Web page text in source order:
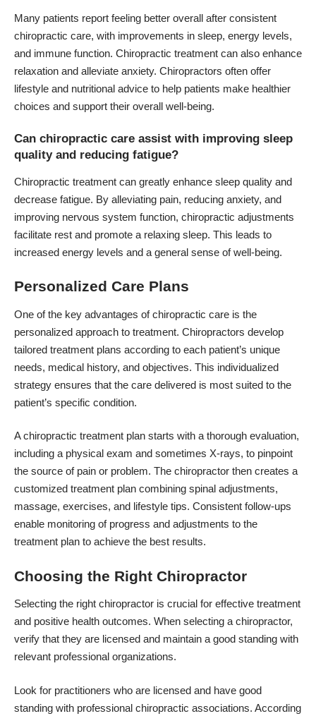
Many patients report feeling better overall after consistent
chiropractic care, with improvements in sleep, energy levels,
and immune function. Chiropractic treatment can also enhance
relaxation and alleviate anxiety. Chiropractors often offer
lifestyle and nutritional advice to help patients make healthier
choices and support their overall well-being.
Can chiropractic care assist with improving sleep
quality and reducing fatigue?
Chiropractic treatment can greatly enhance sleep quality and
decrease fatigue. By alleviating pain, reducing anxiety, and
improving nervous system function, chiropractic adjustments
facilitate rest and promote a relaxing sleep. This leads to
increased energy levels and a general sense of well-being.
Personalized Care Plans
One of the key advantages of chiropractic care is the
personalized approach to treatment. Chiropractors develop
tailored treatment plans according to each patient’s unique
needs, medical history, and objectives. This individualized
strategy ensures that the care delivered is most suited to the
patient’s specific condition.
A chiropractic treatment plan starts with a thorough evaluation,
including a physical exam and sometimes X-rays, to pinpoint
the source of pain or problem. The chiropractor then creates a
customized treatment plan combining spinal adjustments,
massage, exercises, and lifestyle tips. Consistent follow-ups
enable monitoring of progress and adjustments to the
treatment plan to achieve the best results.
Choosing the Right Chiropractor
Selecting the right chiropractor is crucial for effective treatment
and positive health outcomes. When selecting a chiropractor,
verify that they are licensed and maintain a good standing with
relevant professional organizations.
Look for practitioners who are licensed and have good
standing with professional chiropractic associations. According